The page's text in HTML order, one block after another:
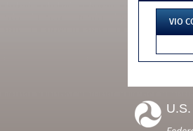
VIO